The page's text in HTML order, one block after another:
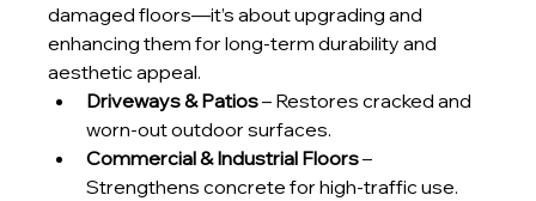
damaged floors—it’s about upgrading and
enhancing them for long-term durability and
aesthetic appeal.
Driveways & Patios – Restores cracked and
worn-out outdoor surfaces.
Commercial & Industrial Floors –
Strengthens concrete for high-traffic use.